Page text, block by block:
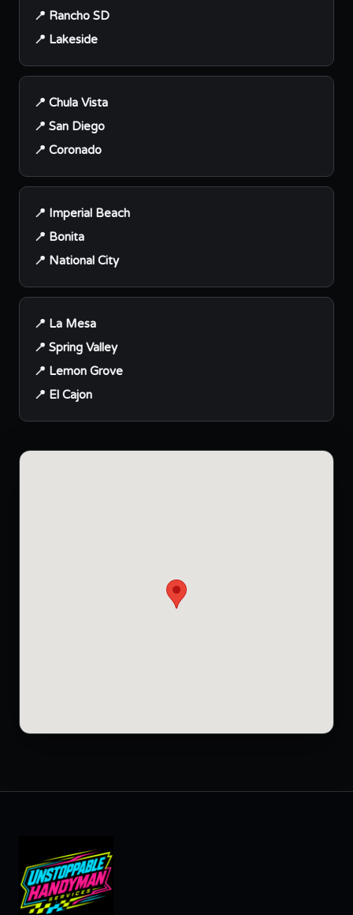
📍 Rancho SD
📍 Lakeside
📍 Chula Vista
📍 San Diego
📍 Coronado
📍 Imperial Beach
📍 Bonita
📍 National City
📍 La Mesa
📍 Spring Valley
📍 Lemon Grove
📍 El Cajon